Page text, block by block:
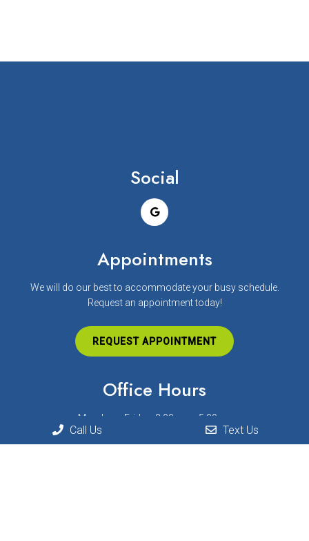
Social
Appointments
We will do our best to accommodate your busy schedule.
Request an appointment today!
REQUEST APPOINTMENT
Office Hours
Monday – Friday: 8:00am – 5:00pm
Call Us Text Us